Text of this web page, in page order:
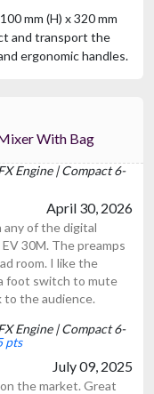
mm (H) x 320 mm
and transport the
ergonomic handles.
Pro Mixer With Bag
Engine | Compact 6-
April 30, 2026
of the digital
30M. The preamps
room. I like the
foot switch to mute
the audience.
Engine | Compact 6-
pts
July 09, 2025
the market. Great